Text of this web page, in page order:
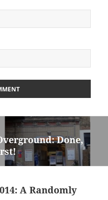
Done,
A Randomly